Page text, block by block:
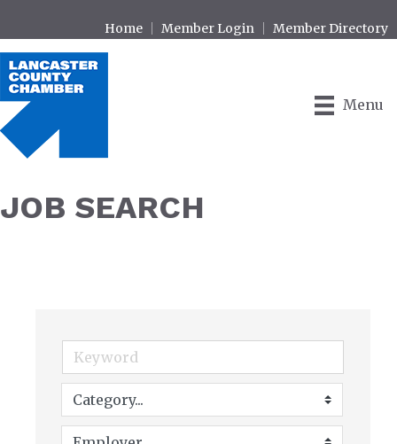
Home Member Login Member Directory
Menu
JOB SEARCH